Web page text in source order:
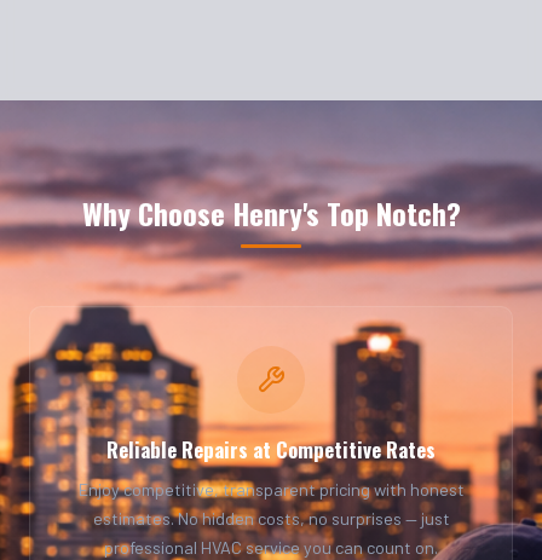
Why Choose Henry's Top Notch?
Reliable Repairs at Competitive Rates
Enjoy competitive, transparent pricing with honest
estimates. No hidden costs, no surprises — just
professional HVAC service you can count on.